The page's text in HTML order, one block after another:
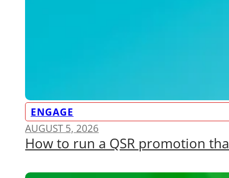
ENGAGE
AUGUST 5, 2026
How to run a QSR promotion